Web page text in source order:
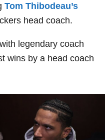
Tom Thibodeau’s
head coach.
legendary coach
wins by a head coach